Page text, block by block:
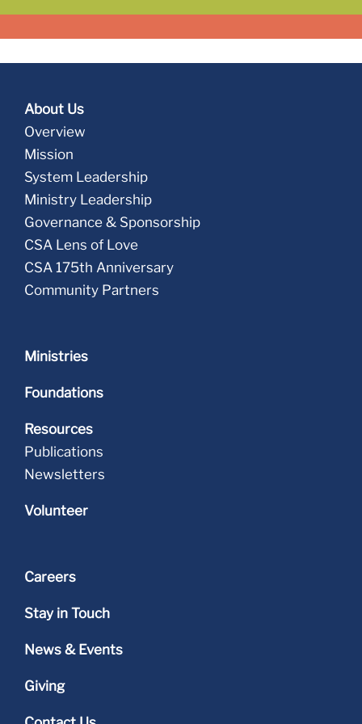
About Us
Overview
Mission
System Leadership
Ministry Leadership
Governance & Sponsorship
CSA Lens of Love
CSA 175th Anniversary
Community Partners
Ministries
Foundations
Resources
Publications
Newsletters
Volunteer
Careers
Stay in Touch
News & Events
Giving